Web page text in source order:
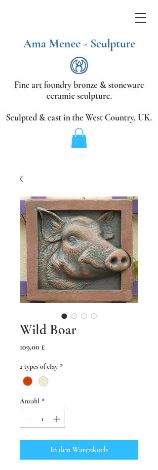
Fine art foundry bronze &stoneware
ceramic sculpture.
Sculpted & cast in the West Country, UK.
Ama Menec - Sculpture
Wild Boar
109,00 £
2 types of clay *
Anzahl *
In den Warenkorb